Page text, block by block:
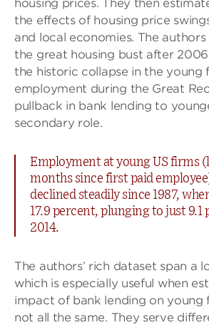
housing prices. They then
the effects of housing price
and local economies. The
the great housing bust after
the historic collapse in the young
employment during the Great
pullback in bank lending to
secondary role.
Employment at young US firms
months since first paid
declined steadily since 1987,
17.9 percent, plunging to just 9.1
2014.
The authors’ rich dataset span a
which is especially useful when
impact of bank lending on young
not all the same. They serve